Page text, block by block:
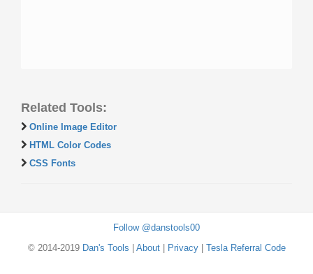
Related Tools:
Online Image Editor
HTML Color Codes
CSS Fonts
Follow @danstools00
© 2014-2019 Dan's Tools About| Privacy| Tesla Referral Code